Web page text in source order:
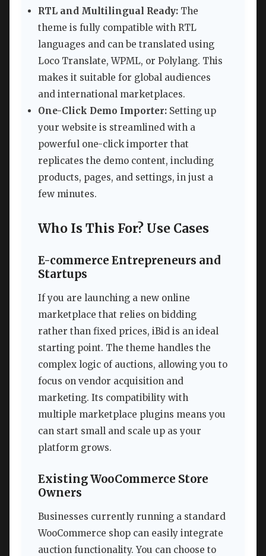
RTL and Multilingual Ready: The
theme is fully compatible with RTL
languages and can be translated using
Loco Translate, WPML, or Polylang. This
makes it suitable for global audiences
and international marketplaces.
One-Click Demo Importer: Setting up
your website is streamlined with a
powerful one-click importer that
replicates the demo content, including
products, pages, and settings, in just a
few minutes.
Who Is This For? Use Cases
E-commerce Entrepreneurs and
Startups
If you are launching a new online
marketplace that relies on bidding
rather than fixed prices, iBid is an ideal
starting point. The theme handles the
complex logic of auctions, allowing you to
focus on vendor acquisition and
marketing. Its compatibility with
multiple marketplace plugins means you
can start small and scale up as your
platform grows.
Existing WooCommerce Store
Owners
Businesses currently running a standard
WooCommerce shop can easily integrate
auction functionality. You can choose to